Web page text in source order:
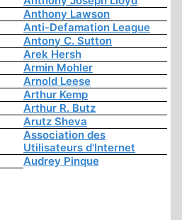
Anthony Lawson
Anti-Defamation League
Antony C. Sutton
Arek Hersh
Armin Mohler
Arnold Leese
Arthur Kemp
Arthur R. Butz
Arutz Sheva
Association des
Utilisateurs d'Internet
Audrey Pinque